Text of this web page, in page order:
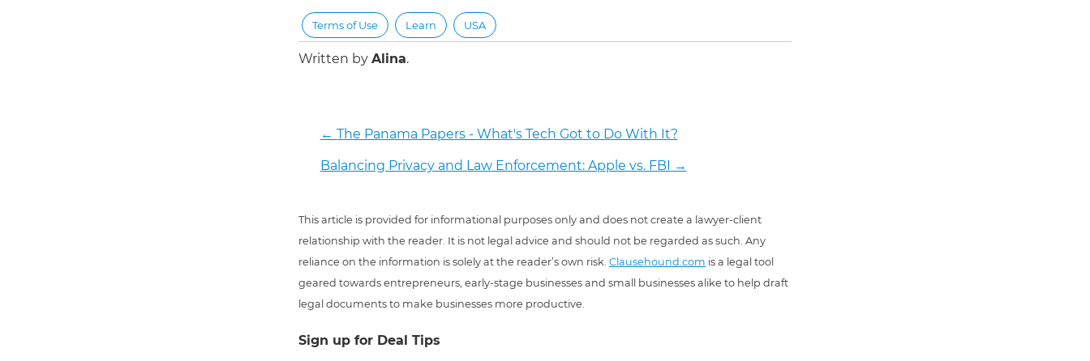
Terms of Use Learn USA
Written by Alina.
← The Panama Papers - What's Tech Got to Do With It?
Balancing Privacy and Law Enforcement: Apple vs. FBI →
This article is provided for informational purposes only and does not create a lawyer-client
relationship with the reader. It is not legal advice and should not be regarded as such. Any
reliance on the information is solely at the reader’s own risk. Clausehound.com is a legal tool
geared towards entrepreneurs, early-stage businesses and small businesses alike to help draft
legal documents to make businesses more productive.
Sign up for Deal Tips